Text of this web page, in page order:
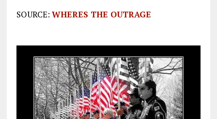
SOURCE: WHERES THE OUTRAGE